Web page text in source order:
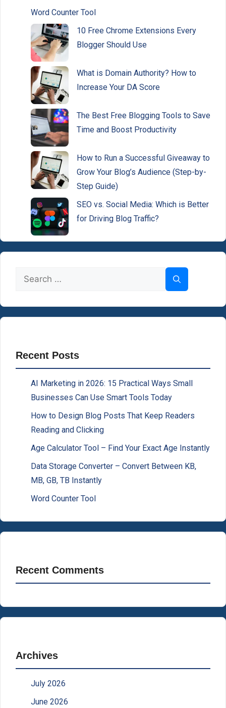
Word Counter Tool
10 Free Chrome Extensions Every
Blogger Should Use
What is Domain Authority? How to
Increase Your DA Score
The Best Free Blogging Tools to Save
Time and Boost Productivity
How to Run a Successful Giveaway to
Grow Your Blog’s Audience (Step-by-
Step Guide)
SEO vs. Social Media: Which is Better
for Driving Blog Traffic?
Search
Recent Posts
AI Marketing in 2026: 15 Practical Ways Small
Businesses Can Use Smart Tools Today
How to Design Blog Posts That Keep Readers
Reading and Clicking
Age Calculator Tool – Find Your Exact Age Instantly
Data Storage Converter – Convert Between KB,
MB, GB, TB Instantly
Word Counter Tool
Recent Comments
Archives
July 2026
June 2026